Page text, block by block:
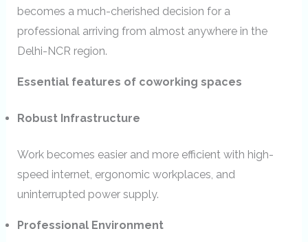
becomes a much-cherished decision for a
professional arriving from almost anywhere in the
Delhi-NCR region.
Essential features of coworking spaces
Robust Infrastructure
Work becomes easier and more efficient with high-
speed internet, ergonomic workplaces, and
uninterrupted power supply.
Professional Environment